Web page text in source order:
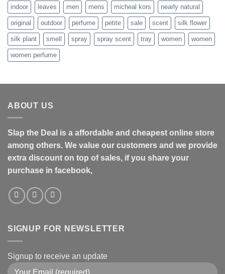
indoor leaves men mens micheal kors nearly natural
original outdoor perfume petite sale scent silk flower
silk plant smell spray spray scent tray women women
women perfume
ABOUT US
Slap the Deal is a affordable and cheapest online store
among others. We value our customers and we provide
extra discount on top of sales, if you share your
purchase in facebook,
SIGNUP FOR NEWSLETTER
Signup to receive an update